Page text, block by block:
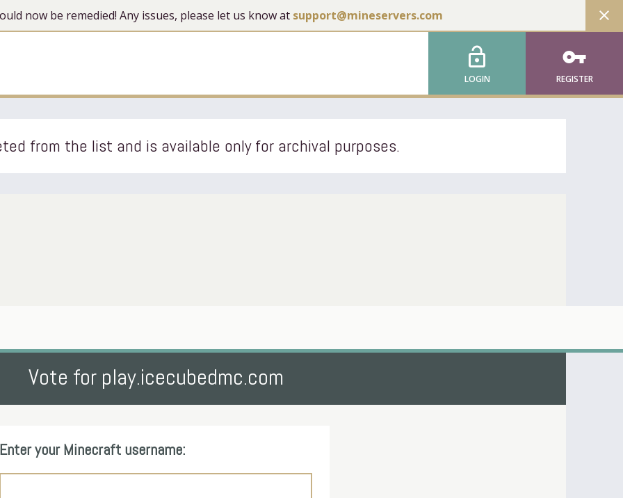
now be remedied! Any issues, please let us know at support@mineservers.com close
lock_open
LOGIN
vpn_key
REGISTER
from the list and is available only for archival purposes.
Vote for play.icecubedmc.com
Enter your Minecraft username: